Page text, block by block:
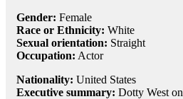
Gender: Female
Race or Ethnicity: White
Sexual orientation: Straight
Occupation: Actor
Nationality: United States
Executive summary: Dotty West on